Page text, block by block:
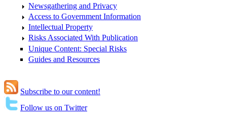
Newsgathering and Privacy
Access to Government Information
Intellectual Property
Risks Associated With Publication
Unique Content: Special Risks
Guides and Resources
Subscribe to our content!
Follow us on Twitter